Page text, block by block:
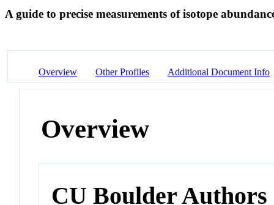
A guide to precise measurements of isotope
Overview Other Profiles Additional Document Info
Overview
CU Boulder Authors